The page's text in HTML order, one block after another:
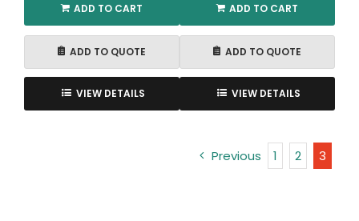
ADD TO CART
ADD TO QUOTE
VIEW DETAILS
ADD TO CART
ADD TO QUOTE
VIEW DETAILS
Previous 1 2 3